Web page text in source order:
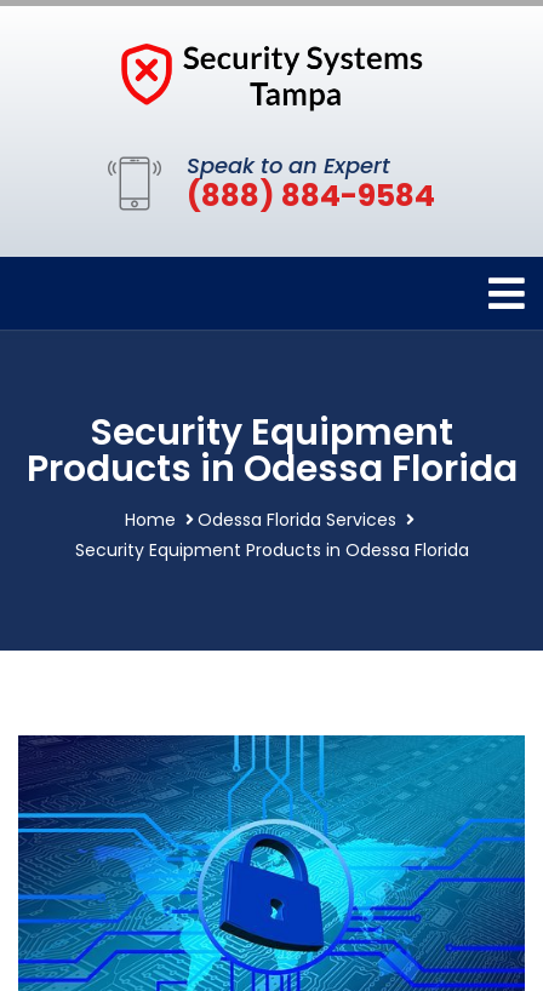
Speak to an Expert
(888) 884-9584
Security Equipment
Products in Odessa Florida
Home
Odessa Florida Services
Security Equipment Products in Odessa Florida